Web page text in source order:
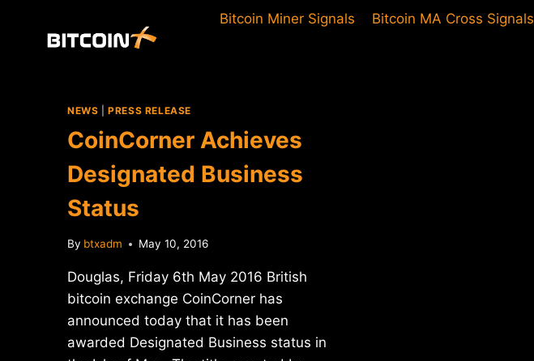
Bitcoin Miner Signals Bitcoin MA Cross Signals
NEWS |PRESS RELEASE
CoinCorner Achieves
Designated Business
Status
By btxadm May 10, 2016
Douglas, Friday 6th May 2016 British
bitcoin exchange CoinCorner has
announced today that it has been
awarded Designated Business status in